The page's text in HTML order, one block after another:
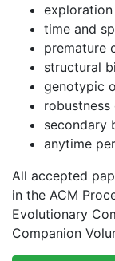
time and
premature
structural
genotypic
secondary
anytime
All accepted
in the ACM
Evolutionary
Companion